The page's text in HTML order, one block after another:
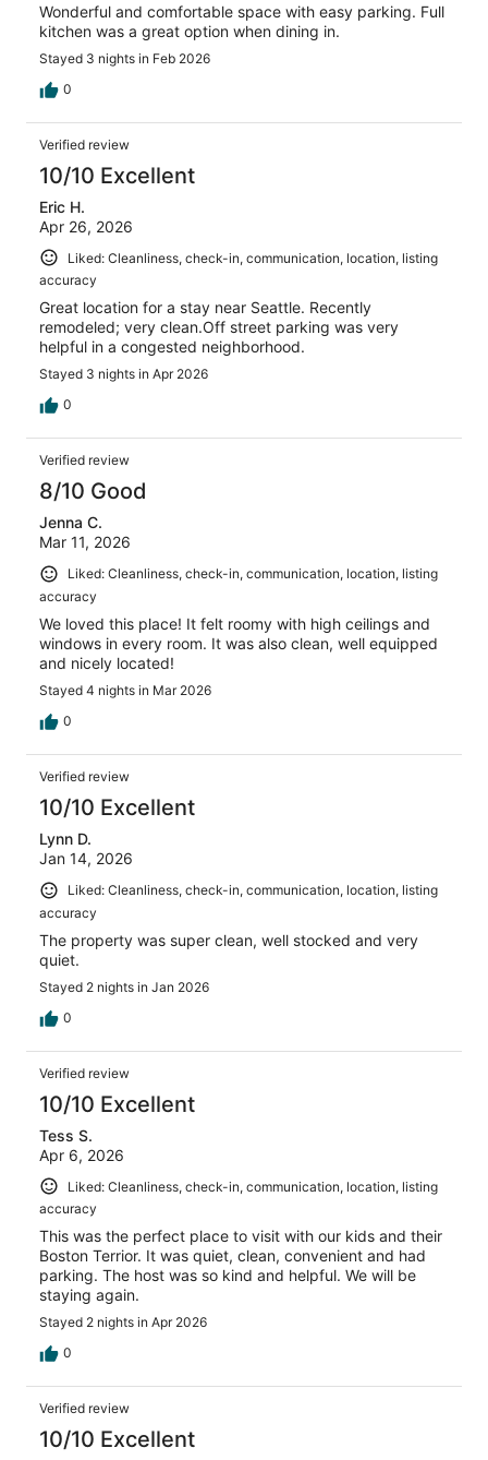
Wonderful and comfortable space with easy parking. Full
kitchen was a great option when dining in.
Stayed 3 nights in Feb 2026
0
Verified review
10/10 Excellent
Eric H.
Apr 26, 2026
Liked: Cleanliness, check-in, communication, location, listing
accuracy
Great location for a stay near Seattle. Recently
remodeled; very clean.Off street parking was very
helpful in a congested neighborhood.
Stayed 3 nights in Apr 2026
0
Verified review
8/10 Good
Jenna C.
Mar 11, 2026
Liked: Cleanliness, check-in, communication, location, listing
accuracy
We loved this place! It felt roomy with high ceilings and
windows in every room. It was also clean, well equipped
and nicely located!
Stayed 4 nights in Mar 2026
0
Verified review
10/10 Excellent
Lynn D.
Jan 14, 2026
Liked: Cleanliness, check-in, communication, location, listing
accuracy
The property was super clean, well stocked and very
quiet.
Stayed 2 nights in Jan 2026
0
Verified review
10/10 Excellent
Tess S.
Apr 6, 2026
Liked: Cleanliness, check-in, communication, location, listing
accuracy
This was the perfect place to visit with our kids and their
Boston Terrior. It was quiet, clean, convenient and had
parking. The host was so kind and helpful. We will be
staying again.
Stayed 2 nights in Apr 2026
0
Verified review
10/10 Excellent